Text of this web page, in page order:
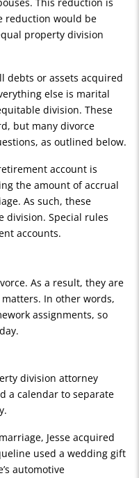
reduction would be
property division
debts or assets acquired
else is marital
division. These
but many divorce
as outlined below.
account is
the amount of accrual
As such, these
division. Special rules
accounts.
As a result, they are
In other words,
assignments, so
division attorney
a calendar to separate
Jesse acquired
used a wedding gift
automotive